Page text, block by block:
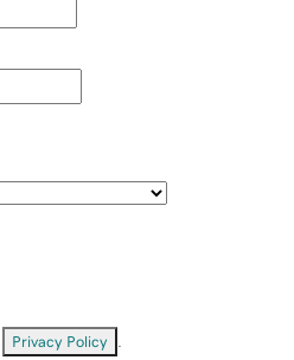
Privacy Policy